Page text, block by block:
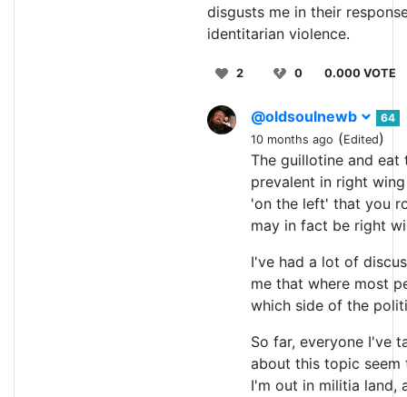
disgusts me in their
identitarian violence.
2 0 0.000 VOTE
@oldsoulnewb
64
10 months ago (Edited)
The guillotine and
prevalent in right
'on the left' that you
may in fact be right
I've had a lot of
me that where most
which side of the
So far, everyone I've
about this topic
I'm out in militia land,